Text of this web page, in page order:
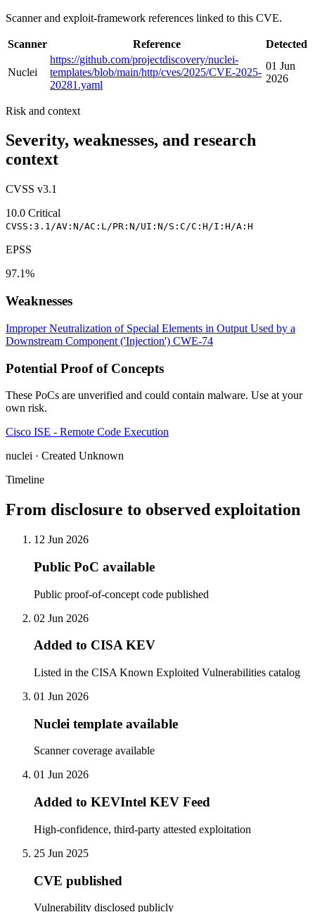
Scanner and exploit-framework references linked to this CVE.
Scanner Reference Detected
Nuclei
https://github.com/projectdiscovery/nuclei-
templates/blob/main/http/cves/2025/CVE-2025-
20281.yaml
01 Jun
2026
Risk and context
Severity, weaknesses, and research
context
CVSS v3.1
10.0 Critical
CVSS:3.1/AV:N/AC:L/PR:N/UI:N/S:C/C:H/I:H/A:H
EPSS
97.1%
Weaknesses
Improper Neutralization of Special Elements in Output Used by a
Downstream Component ('Injection') CWE-74
Potential Proof of Concepts
These PoCs are unverified and could contain malware. Use at your
own risk.
Cisco ISE - Remote Code Execution
nuclei · Created Unknown
Timeline
From disclosure to observed exploitation
12 Jun 2026
Public PoC available
Public proof-of-concept code published
02 Jun 2026
Added to CISA KEV
Listed in the CISA Known Exploited Vulnerabilities catalog
01 Jun 2026
Nuclei template available
Scanner coverage available
01 Jun 2026
Added to KEVIntel KEV Feed
High-confidence, third-party attested exploitation
25 Jun 2025
CVE published
Vulnerability disclosed publicly